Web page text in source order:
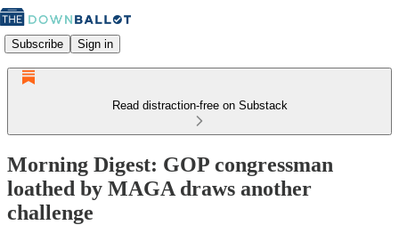
Subscribe Sign in
Read distraction-free on Substack
Morning Digest: GOP congressman
loathed by MAGA draws another
challenge